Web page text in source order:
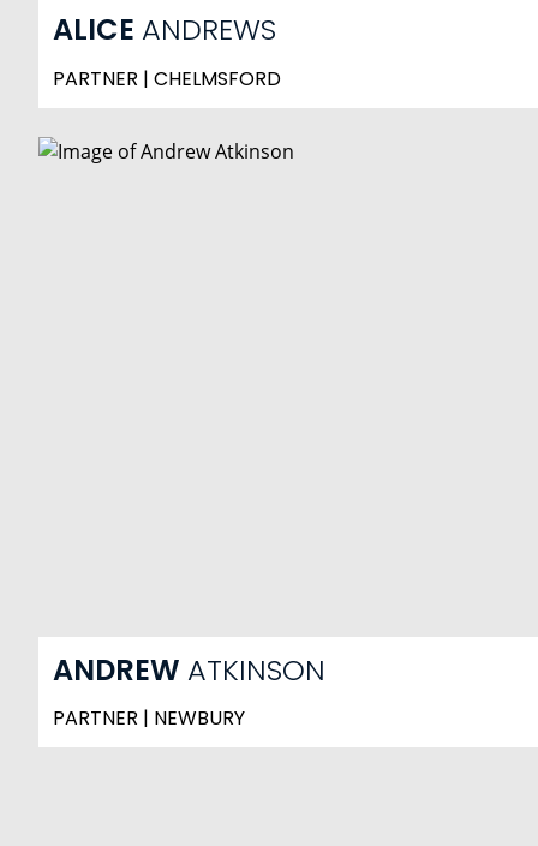
ALICE ANDREWS
PARTNER | CHELMSFORD
ANDREW ATKINSON
PARTNER | NEWBURY